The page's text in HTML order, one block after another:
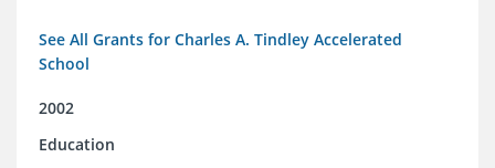
See All Grants for Charles A. Tindley Accelerated
School
2002
Education